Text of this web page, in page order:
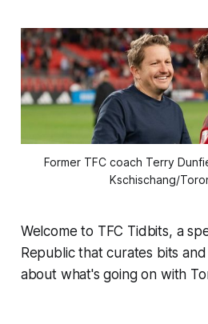
Former TFC coach Terry
Kschischang/
Welcome to TFC Tidbits, a
Republic that curates bits
about what's going on with